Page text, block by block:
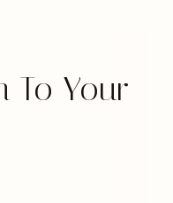
To Your